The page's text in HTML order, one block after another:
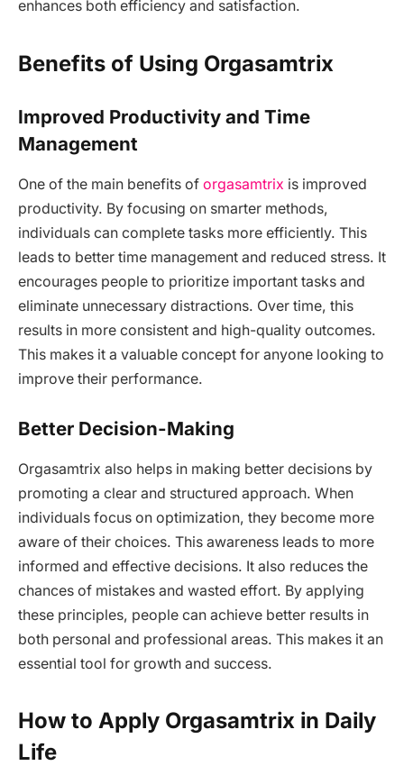
enhances both efficiency and satisfaction.
Benefits of Using Orgasamtrix
Improved Productivity and Time
Management
One of the main benefits of orgasamtrix is improved
productivity. By focusing on smarter methods,
individuals can complete tasks more efficiently. This
leads to better time management and reduced stress. It
encourages people to prioritize important tasks and
eliminate unnecessary distractions. Over time, this
results in more consistent and high-quality outcomes.
This makes it a valuable concept for anyone looking to
improve their performance.
Better Decision-Making
Orgasamtrix also helps in making better decisions by
promoting a clear and structured approach. When
individuals focus on optimization, they become more
aware of their choices. This awareness leads to more
informed and effective decisions. It also reduces the
chances of mistakes and wasted effort. By applying
these principles, people can achieve better results in
both personal and professional areas. This makes it an
essential tool for growth and success.
How to Apply Orgasamtrix in Daily
Life